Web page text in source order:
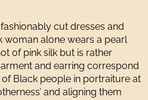
cut dresses and
woman alone wears a pearl
of pink silk but is rather
and earring correspond
Black people in portraiture at
and aligning them